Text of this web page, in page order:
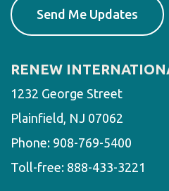
RENEW
1232 George Street
Plainfield, NJ 07062
Phone: 908-769-5400
Toll-free: 888-433-3221